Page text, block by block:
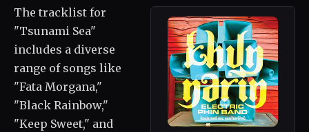
The tracklist for
"Tsunami Sea"
includes a diverse
range of songs like
"Fata Morgana,"
"Black Rainbow,"
"Keep Sweet," and